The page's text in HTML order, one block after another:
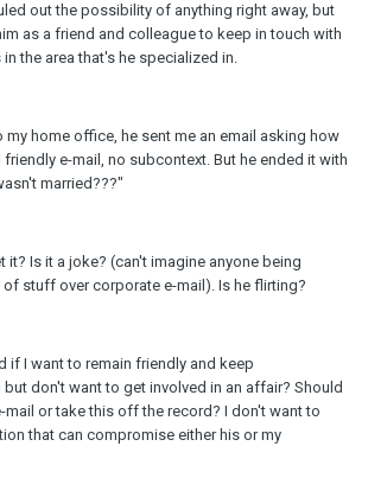
out the possibility of anything right away, but
as a friend and colleague to keep in touch with
the area that's he specialized in.
my home office, he sent me an email asking how
e-mail, no subcontext. But he ended it with
married???"
it? Is it a joke? (can't imagine anyone being
stuff over corporate e-mail). Is he flirting?
if I want to remain friendly and keep
don't want to get involved in an affair? Should
mail or take this off the record? I don't want to
that can compromise either his or my